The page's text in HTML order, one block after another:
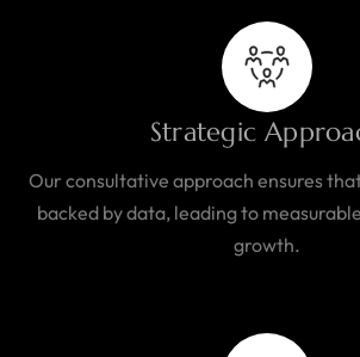
Strategic
Our consultative approach ensures
backed by data, leading to
growth.